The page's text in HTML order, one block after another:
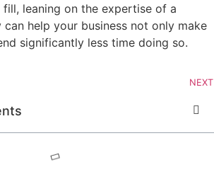
leaning on the expertise of a
help your business not only make
significantly less time doing so.
NEXT